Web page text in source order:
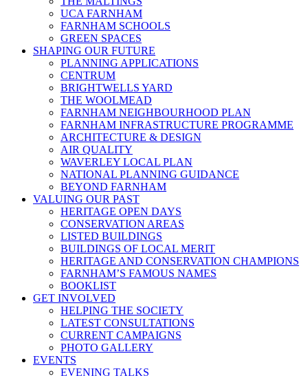
UCA FARNHAM
FARNHAM SCHOOLS
GREEN SPACES
SHAPING OUR FUTURE
PLANNING APPLICATIONS
CENTRUM
BRIGHTWELLS YARD
THE WOOLMEAD
FARNHAM NEIGHBOURHOOD PLAN
FARNHAM INFRASTRUCTURE PROGRAMME
ARCHITECTURE & DESIGN
AIR QUALITY
WAVERLEY LOCAL PLAN
NATIONAL PLANNING GUIDANCE
BEYOND FARNHAM
VALUING OUR PAST
HERITAGE OPEN DAYS
CONSERVATION AREAS
LISTED BUILDINGS
BUILDINGS OF LOCAL MERIT
HERITAGE AND CONSERVATION CHAMPIONS
FARNHAM’S FAMOUS NAMES
BOOKLIST
GET INVOLVED
HELPING THE SOCIETY
LATEST CONSULTATIONS
CURRENT CAMPAIGNS
PHOTO GALLERY
EVENTS
EVENING TALKS